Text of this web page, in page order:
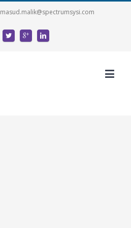
masud.malik@spectrumsysi.com